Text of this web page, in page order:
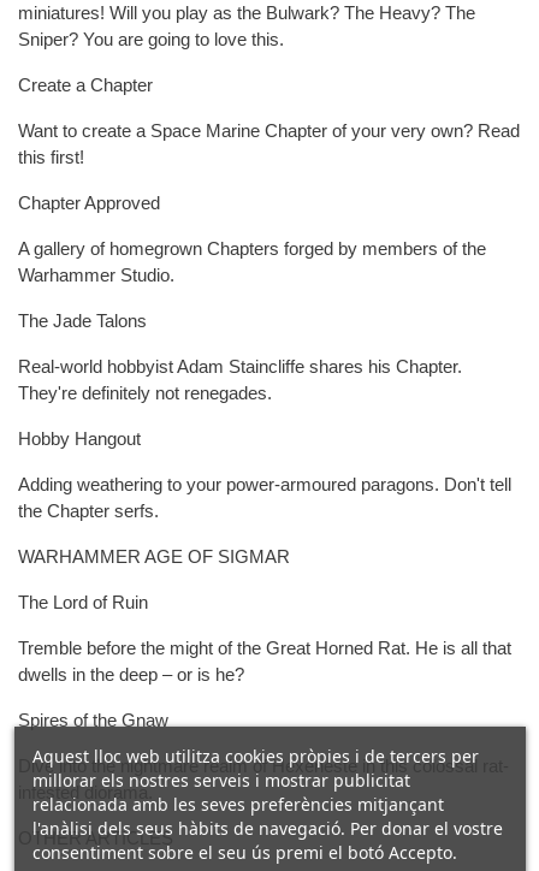
miniatures! Will you play as the Bulwark? The Heavy? The
Sniper? You are going to love this.
Create a Chapter
Want to create a Space Marine Chapter of your very own? Read
this first!
Chapter Approved
A gallery of homegrown Chapters forged by members of the
Warhammer Studio.
The Jade Talons
Real-world hobbyist Adam Staincliffe shares his Chapter.
They're definitely not renegades.
Hobby Hangout
Adding weathering to your power-armoured paragons. Don't tell
the Chapter serfs.
WARHAMMER AGE OF SIGMAR
The Lord of Ruin
Tremble before the might of the Great Horned Rat. He is all that
dwells in the deep – or is he?
Spires of the Gnaw
Dive into the nightmare realm of Hexeneste in this colossal rat-
infested diorama.
OTHER ARTICLES
Aquest lloc web utilitza cookies pròpies i de tercers per
millorar els nostres serveis i mostrar publicitat
relacionada amb les seves preferències mitjançant
l'anàlisi dels seus hàbits de navegació. Per donar el vostre
consentiment sobre el seu ús premi el botó Accepto.